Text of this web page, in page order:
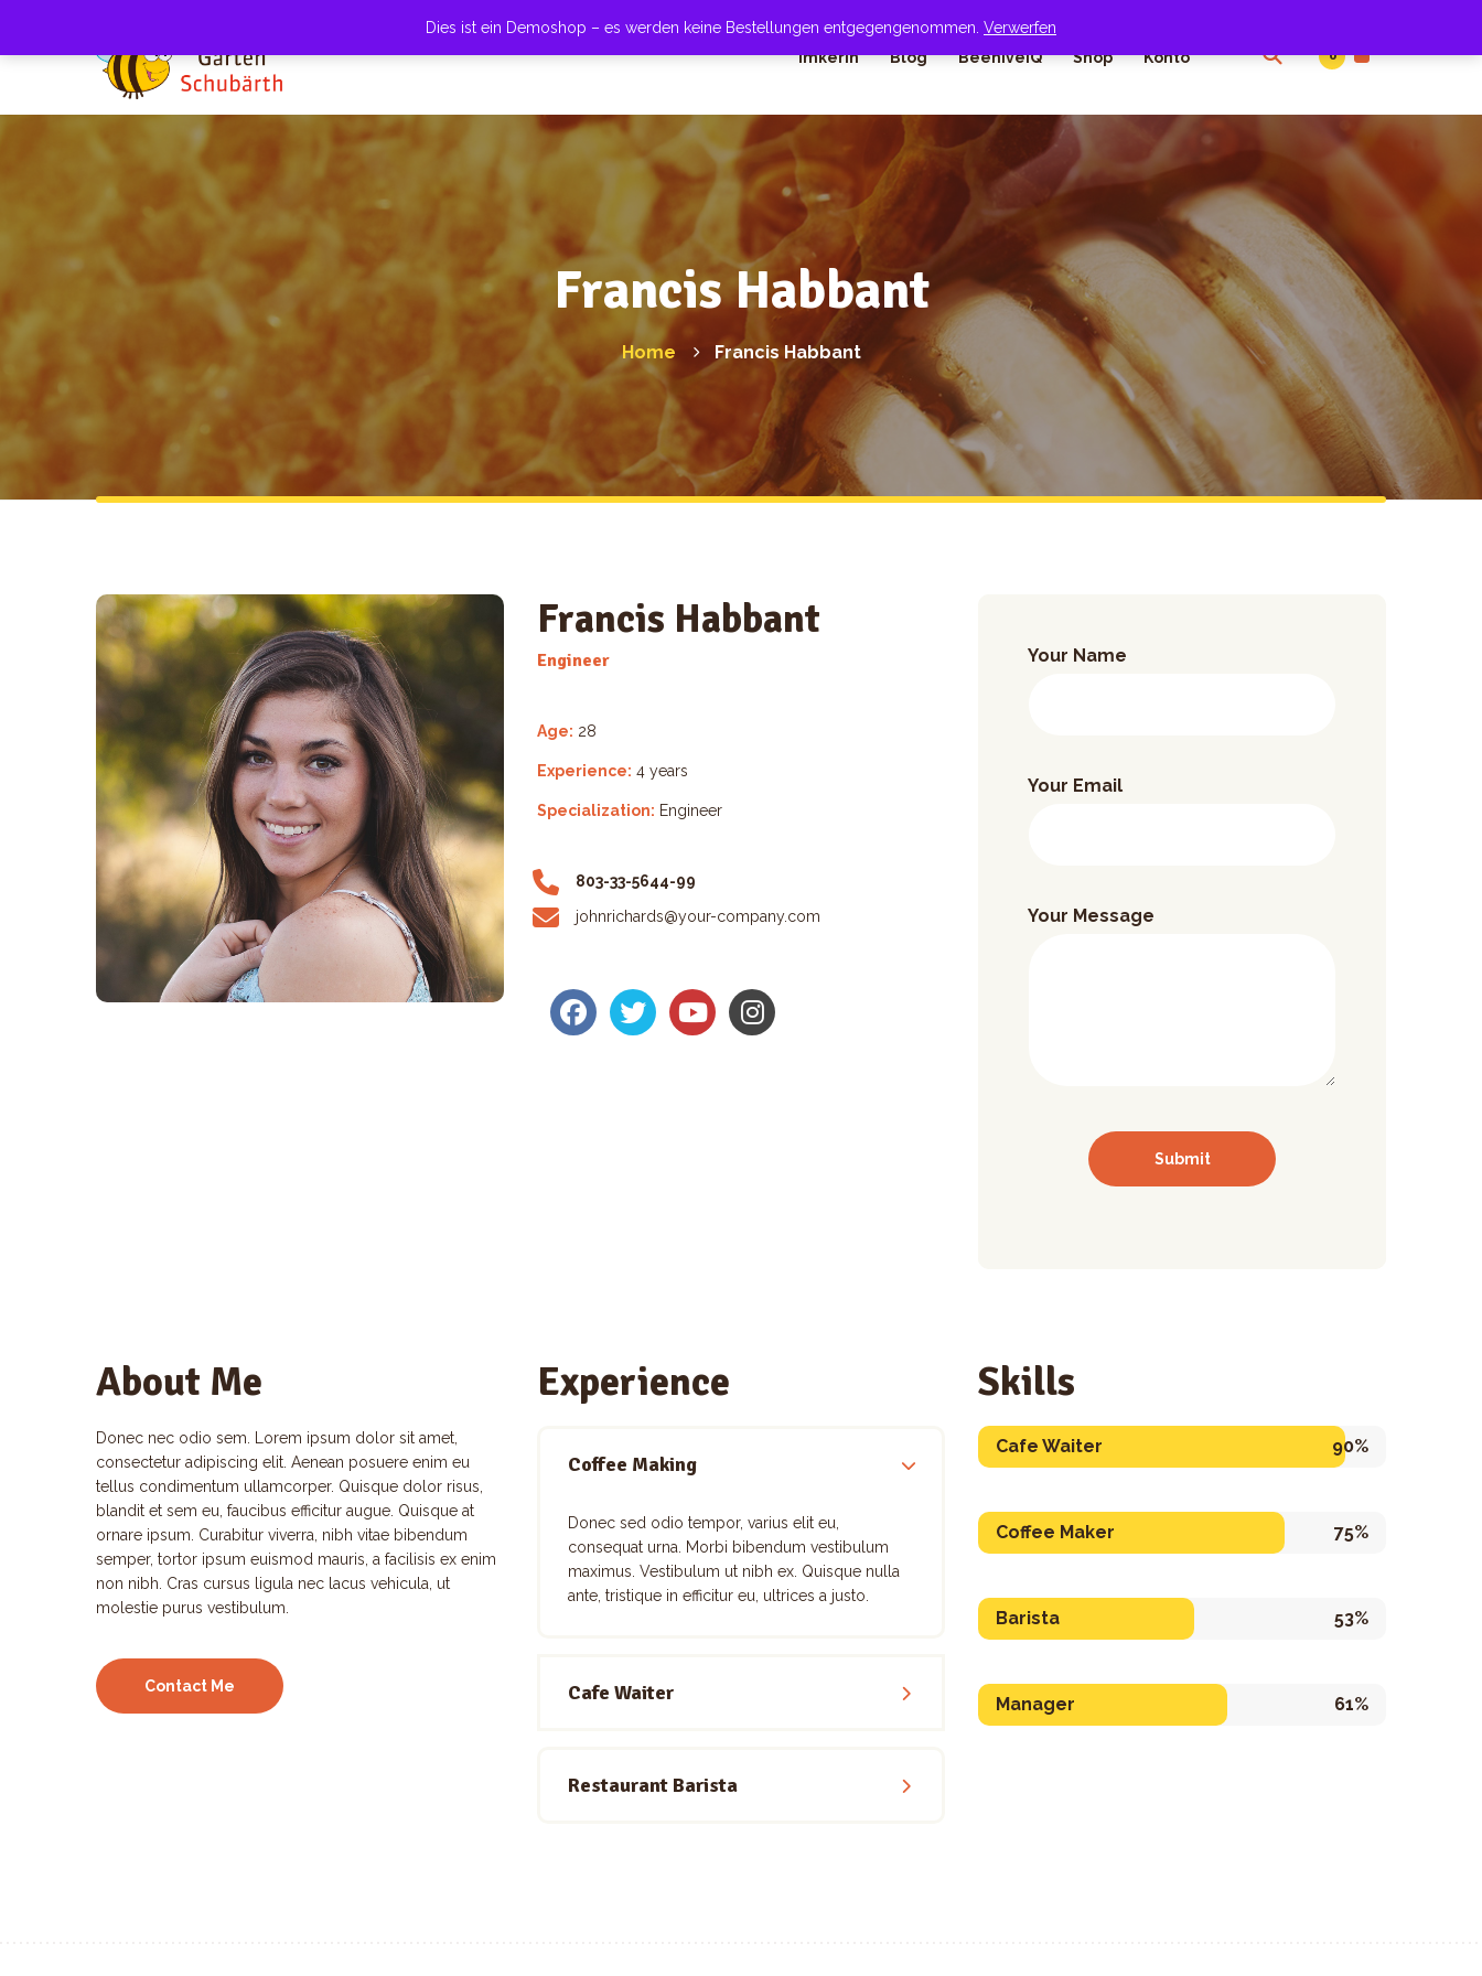
Imkerin Blog BeehiveIQ Shop Konto 0
Francis Habbant
Home Francis Habbant
Francis Habbant
Engineer
Age: 28
Experience: 4 years
Specialization: Engineer
803-33-5644-99
johnrichards@your-company.com
Your Name
Your Email
Your Message
About Me
Donec nec odio sem. Lorem ipsum dolor sit amet,
consectetur adipiscing elit. Aenean posuere enim eu
tellus condimentum ullamcorper. Quisque dolor risus,
blandit et sem eu, faucibus efficitur augue. Quisque at
ornare ipsum. Curabitur viverra, nibh vitae bibendum
semper, tortor ipsum euismod mauris, a facilisis ex enim
non nibh. Cras cursus ligula nec lacus vehicula, ut
molestie purus vestibulum.
Contact Me
Experience
Coffee Making
Donec sed odio tempor, varius elit eu,
consequat urna. Morbi bibendum vestibulum
maximus. Vestibulum ut nibh ex. Quisque nulla
ante, tristique in efficitur eu, ultrices a justo.
Cafe Waiter
Restaurant Barista
Skills
Cafe Waiter 90%
Coffee Maker 75%
Barista 53%
Manager 61%
Dies ist ein Demoshop – es werden keine Bestellungen entgegengenommen. Verwerfen